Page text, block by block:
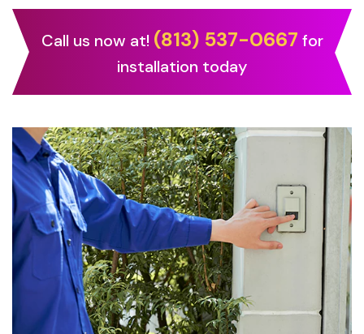
Call us now at! (813) 537-0667 for
installation today